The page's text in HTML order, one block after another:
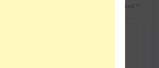
not be published. Required fields are marked *